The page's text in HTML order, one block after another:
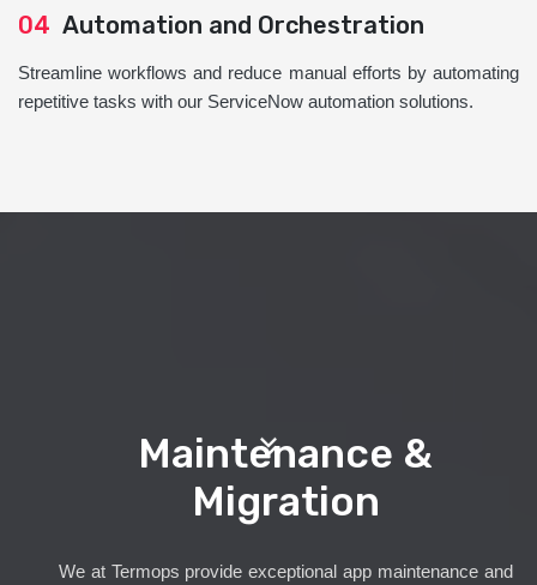
04 Automation and Orchestration
Streamline workflows and reduce manual efforts by automating
repetitive tasks with our ServiceNow automation solutions.
Maintenance &
Migration
We at Termops provide exceptional app maintenance and